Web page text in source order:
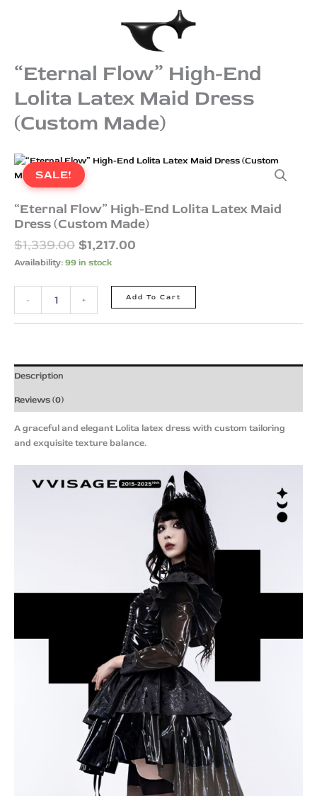
“Eternal Flow” High-End
Lolita Latex Maid Dress
(Custom Made)
SALE!
“Eternal Flow” High-End Lolita Latex Maid
Dress (Custom Made)
$1,339.00
Original
price
was:
$1,339.00.
$1,217.00
Current
$1,217.00.
Availability:99 in stock
-
“Eternal
Flow”
High-
End
Lolita
Latex
Maid
Dress
Made)
quantity
+ Add To Cart
Description
Reviews (0)
A graceful and elegant Lolita latex dress with custom tailoring
and exquisite texture balance.